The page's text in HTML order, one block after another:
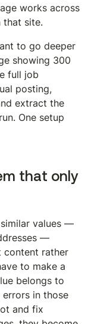
works across
that site.
to go deeper
showing 300
full job
posting,
extract the
One setup
that only
values —
—
content rather
to make a
belongs to
in those
and fix